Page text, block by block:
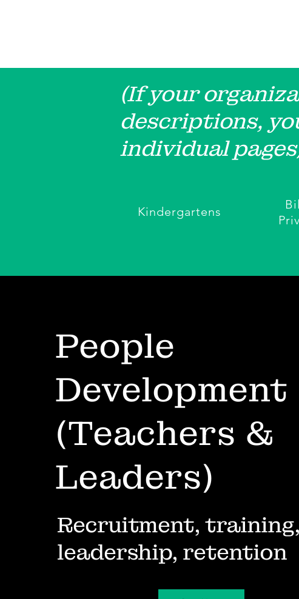
(If your
descriptions,
individual
Kindergartens
People
Development
(Teachers &
Leaders)
Recruitment, training,
leadership, retention